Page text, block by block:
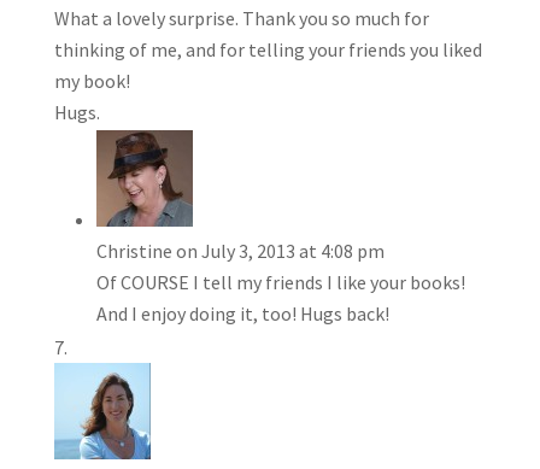
What a lovely surprise. Thank you so much for
thinking of me, and for telling your friends you liked
my book!
Hugs.
Christine on July 3, 2013 at 4:08 pm
Of COURSE I tell my friends I like your books!
And I enjoy doing it, too! Hugs back!